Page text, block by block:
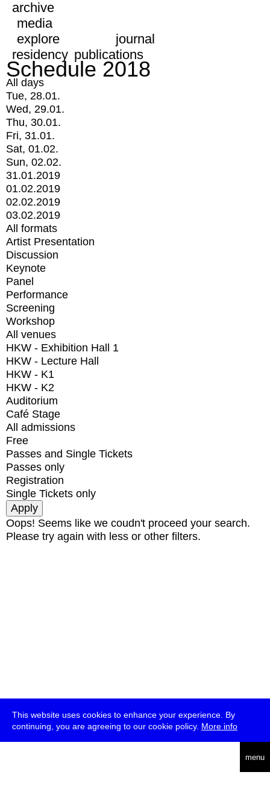
This website uses cookies to enhance your experience. By
continuing, you are agreeing to our cookie policy. More info
menu
archive
media
explore
journal
residency publications
Schedule 2018
All days
Tue, 28.01.
Wed, 29.01.
Thu, 30.01.
Fri, 31.01.
Sat, 01.02.
Sun, 02.02.
31.01.2019
01.02.2019
02.02.2019
03.02.2019
All formats
Artist Presentation
Discussion
Keynote
Panel
Performance
Screening
Workshop
All venues
HKW - Exhibition Hall 1
HKW - Lecture Hall
HKW - K1
HKW - K2
Auditorium
Café Stage
All admissions
Free
Passes and Single Tickets
Passes only
Registration
Single Tickets only
Oops! Seems like we coudn't proceed your search.
Please try again with less or other filters.